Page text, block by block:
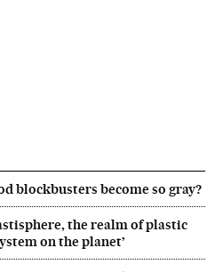
blockbusters become so gray?
the realm of plastic
on the planet’